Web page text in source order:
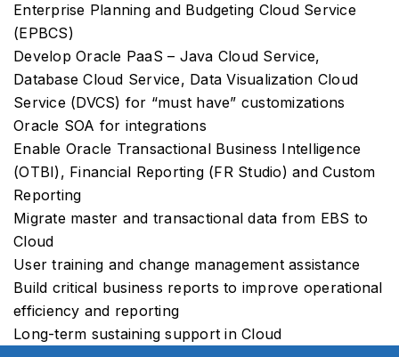
Enterprise Planning and Budgeting Cloud Service
(EPBCS)
Develop Oracle PaaS – Java Cloud Service,
Database Cloud Service, Data Visualization Cloud
Service (DVCS) for “must have” customizations
Oracle SOA for integrations
Enable Oracle Transactional Business Intelligence
(OTBI), Financial Reporting (FR Studio) and Custom
Reporting
Migrate master and transactional data from EBS to
Cloud
User training and change management assistance
Build critical business reports to improve operational
efficiency and reporting
Long-term sustaining support in Cloud